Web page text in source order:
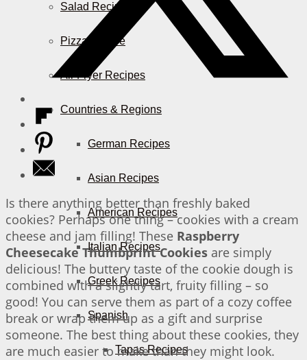
Salad Recipes
Pizza & More
Air Fryer Recipes
Countries & Regions
German Recipes
Asian Recipes
American Recipes
Italian Recipes
Greek Recipes
Spanish
Tapas Recipes
Is there anything better than freshly baked
cookies? Perhaps one thing – cookies with a cream
cheese and jam filling! These Raspberry
Cheesecake Thumbprint Cookies are simply
delicious! The buttery taste of the cookie dough is
combined with a slightly tart, fruity filling – so
good! You can serve them as part of a cozy coffee
break or wrap them up as a gift and surprise
someone. The best thing about these cookies, they
are much easier to make than they might look.